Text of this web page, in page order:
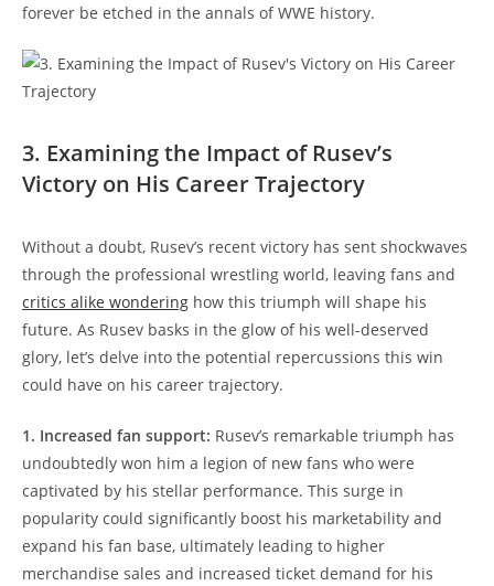
forever be etched in the annals of WWE history.
3. Examining the Impact of Rusev’s
Victory on His Career Trajectory
Without a doubt, Rusev’s recent victory has sent shockwaves
through the professional wrestling world, leaving fans and
critics alike wondering how this triumph will shape his
future. As Rusev basks in the glow of his well-deserved
glory, let’s delve into the potential repercussions this win
could have on his career trajectory.
1. Increased fan support: Rusev’s remarkable triumph has
undoubtedly won him a legion of new fans who were
captivated by his stellar performance. This surge in
popularity could significantly boost his marketability and
expand his fan base, ultimately leading to higher
merchandise sales and increased ticket demand for his